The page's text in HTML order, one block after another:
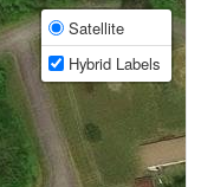
Satellite
Hybrid Labels